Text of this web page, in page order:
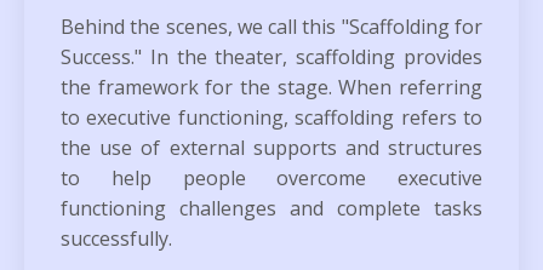
Behind the scenes, we call this "Scaffolding for
Success." In the theater, scaffolding provides
the framework for the stage. When referring
to executive functioning, scaffolding refers to
the use of external supports and structures
to help people overcome executive
functioning challenges and complete tasks
successfully.